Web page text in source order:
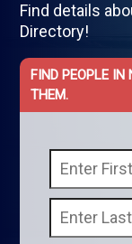
Find details
Directory!
FIND PEOPLE IN
THEM.